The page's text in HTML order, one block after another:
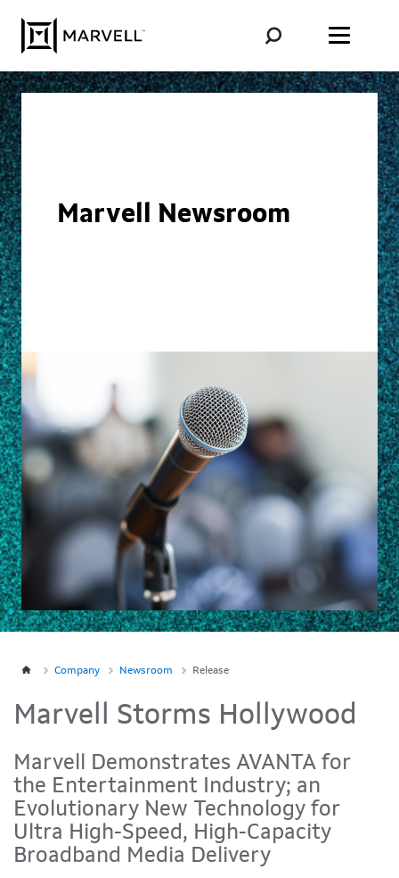
Marvell Newsroom
Company Newsroom Release
Marvell Storms Hollywood
Marvell Demonstrates AVANTA for
the Entertainment Industry; an
Evolutionary New Technology for
Ultra High-Speed, High-Capacity
Broadband Media Delivery